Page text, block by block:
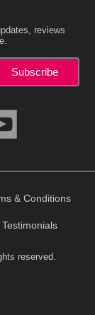
reviews
& Conditions
Testimonials
reserved.